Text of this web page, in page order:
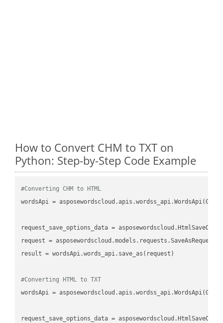
How to Convert CHM to TXT on
Python: Step-by-Step Code Example
#Converting CHM to HTML
wordsApi =
request_save_options_data =
request
result = wordsApi.words_api.save_as(request)
#Converting HTML to TXT
wordsApi =
request_save_options_data =